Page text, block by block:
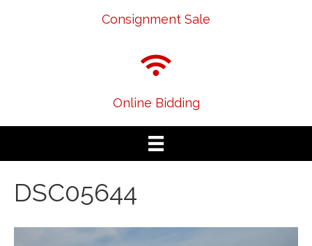
Consignment Sale
Online Bidding
DSC05644